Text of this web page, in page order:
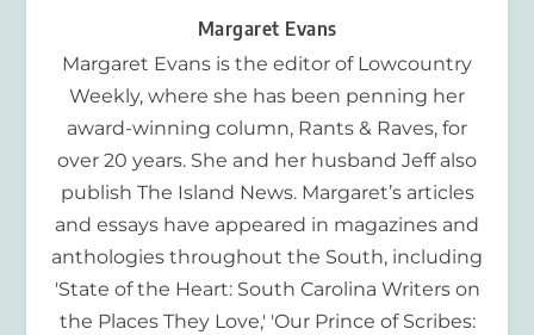
Margaret Evans
Margaret Evans is the editor of Lowcountry
Weekly, where she has been penning her
award-winning column, Rants & Raves, for
over 20 years. She and her husband Jeff also
publish The Island News. Margaret’s articles
and essays have appeared in magazines and
anthologies throughout the South, including
'State of the Heart: South Carolina Writers on
the Places They Love,' 'Our Prince of Scribes: